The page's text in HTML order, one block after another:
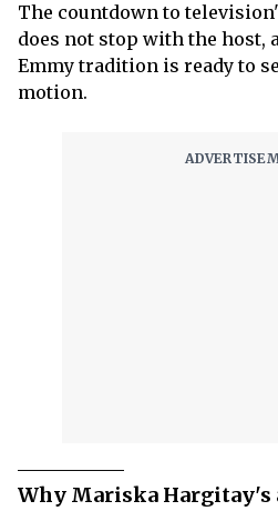
The countdown to
does not stop with the host,
Emmy tradition is ready to
motion.
Why Mariska